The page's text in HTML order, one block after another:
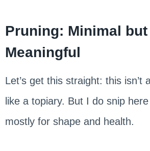
Pruning: Minimal but
Meaningful
Let’s get this straight: this isn’t
like a topiary. But I do snip
mostly for shape and health.